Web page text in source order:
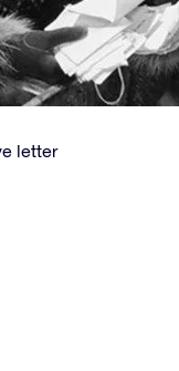
letter